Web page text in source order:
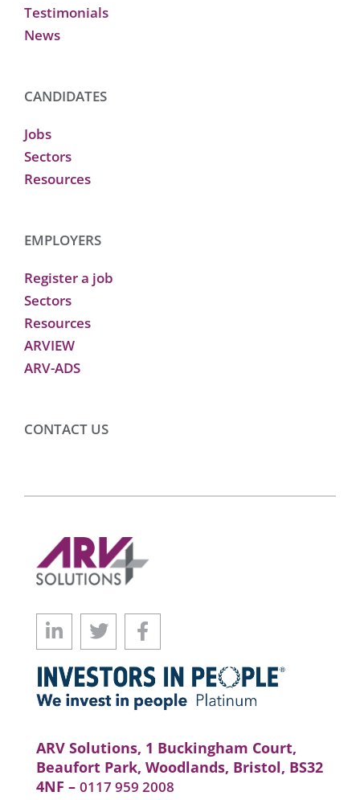
Testimonials
News
CANDIDATES
Jobs
Sectors
Resources
EMPLOYERS
Register a job
Sectors
Resources
ARVIEW
ARV-ADS
CONTACT US
ARV Solutions, 1 Buckingham Court,
Beaufort Park, Woodlands, Bristol, BS32
4NF – 0117 959 2008